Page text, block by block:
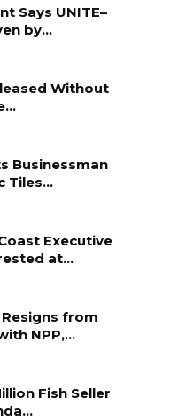
Says UNITE–
by…
Without
Businessman
Tiles…
Executive
at…
Resigns from
NPP,…
Fish Seller